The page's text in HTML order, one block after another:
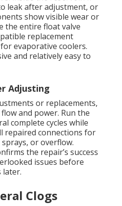
leak after adjustment, or
show visible wear or
the entire float valve
replacement
evaporative coolers.
and relatively easy to
Adjusting
or replacements,
and power. Run the
complete cycles while
repaired connections for
or overflow.
the repair’s success
issues before
later.
Clogs